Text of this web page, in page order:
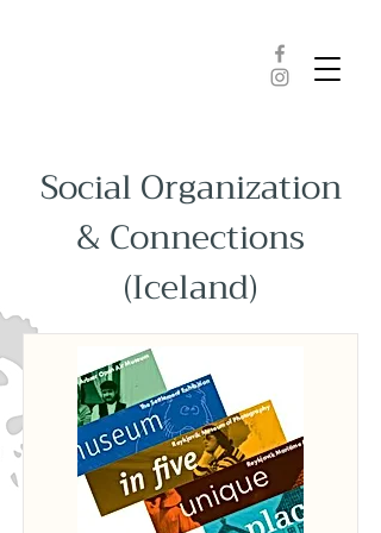
Social Organization
& Connections
(Iceland)